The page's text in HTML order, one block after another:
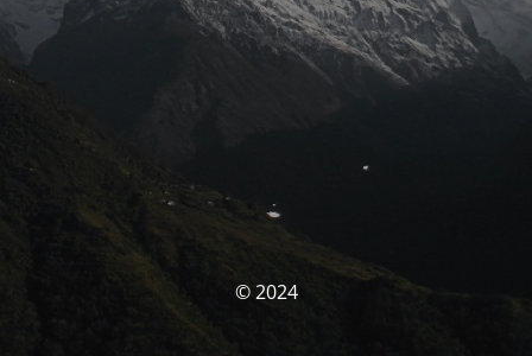
© 2024